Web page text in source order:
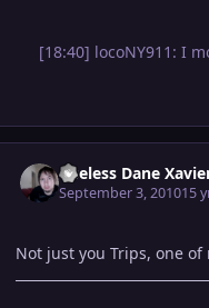
[18:40] locoNY911: I
Useless Dane
September 3, 201015
Not just you Trips, one of